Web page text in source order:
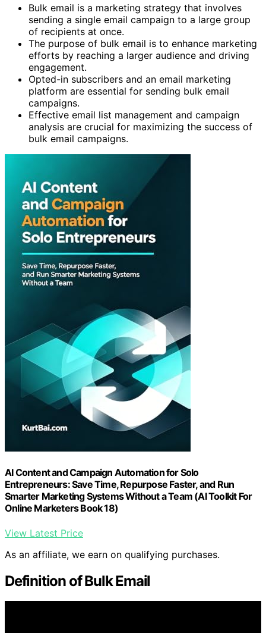
Bulk email is a marketing strategy that involves
sending a single email campaign to a large group
of recipients at once.
The purpose of bulk email is to enhance marketing
efforts by reaching a larger audience and driving
engagement.
Opted-in subscribers and an email marketing
platform are essential for sending bulk email
campaigns.
Effective email list management and campaign
analysis are crucial for maximizing the success of
bulk email campaigns.
AI Content and Campaign Automation for Solo
Entrepreneurs: Save Time, Repurpose Faster, and Run
Smarter Marketing Systems Without a Team (AI Toolkit For
Online Marketers Book 18)
View Latest Price
As an affiliate, we earn on qualifying purchases.
Definition of Bulk Email